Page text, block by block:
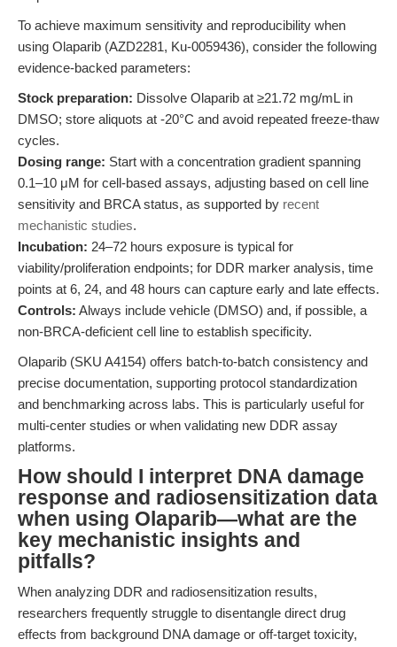
To achieve maximum sensitivity and reproducibility when
using Olaparib (AZD2281, Ku-0059436), consider the following
evidence-backed parameters:
Stock preparation: Dissolve Olaparib at ≥21.72 mg/mL in
DMSO; store aliquots at -20°C and avoid repeated freeze-thaw
cycles.
Dosing range: Start with a concentration gradient spanning
0.1–10 μM for cell-based assays, adjusting based on cell line
sensitivity and BRCA status, as supported by recent
mechanistic studies.
Incubation: 24–72 hours exposure is typical for
viability/proliferation endpoints; for DDR marker analysis, time
points at 6, 24, and 48 hours can capture early and late effects.
Controls: Always include vehicle (DMSO) and, if possible, a
non-BRCA-deficient cell line to establish specificity.
Olaparib (SKU A4154) offers batch-to-batch consistency and
precise documentation, supporting protocol standardization
and benchmarking across labs. This is particularly useful for
multi-center studies or when validating new DDR assay
platforms.
How should I interpret DNA damage
response and radiosensitization data
when using Olaparib—what are the
key mechanistic insights and
pitfalls?
When analyzing DDR and radiosensitization results,
researchers frequently struggle to disentangle direct drug
effects from background DNA damage or off-target toxicity,